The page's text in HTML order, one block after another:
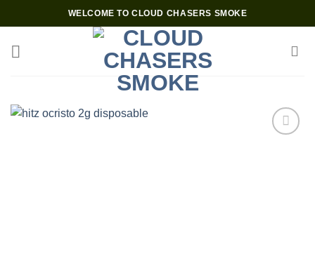
to
content
WELCOME TO CLOUD CHASERS SMOKE